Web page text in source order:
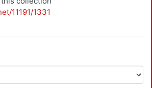
11191/1331